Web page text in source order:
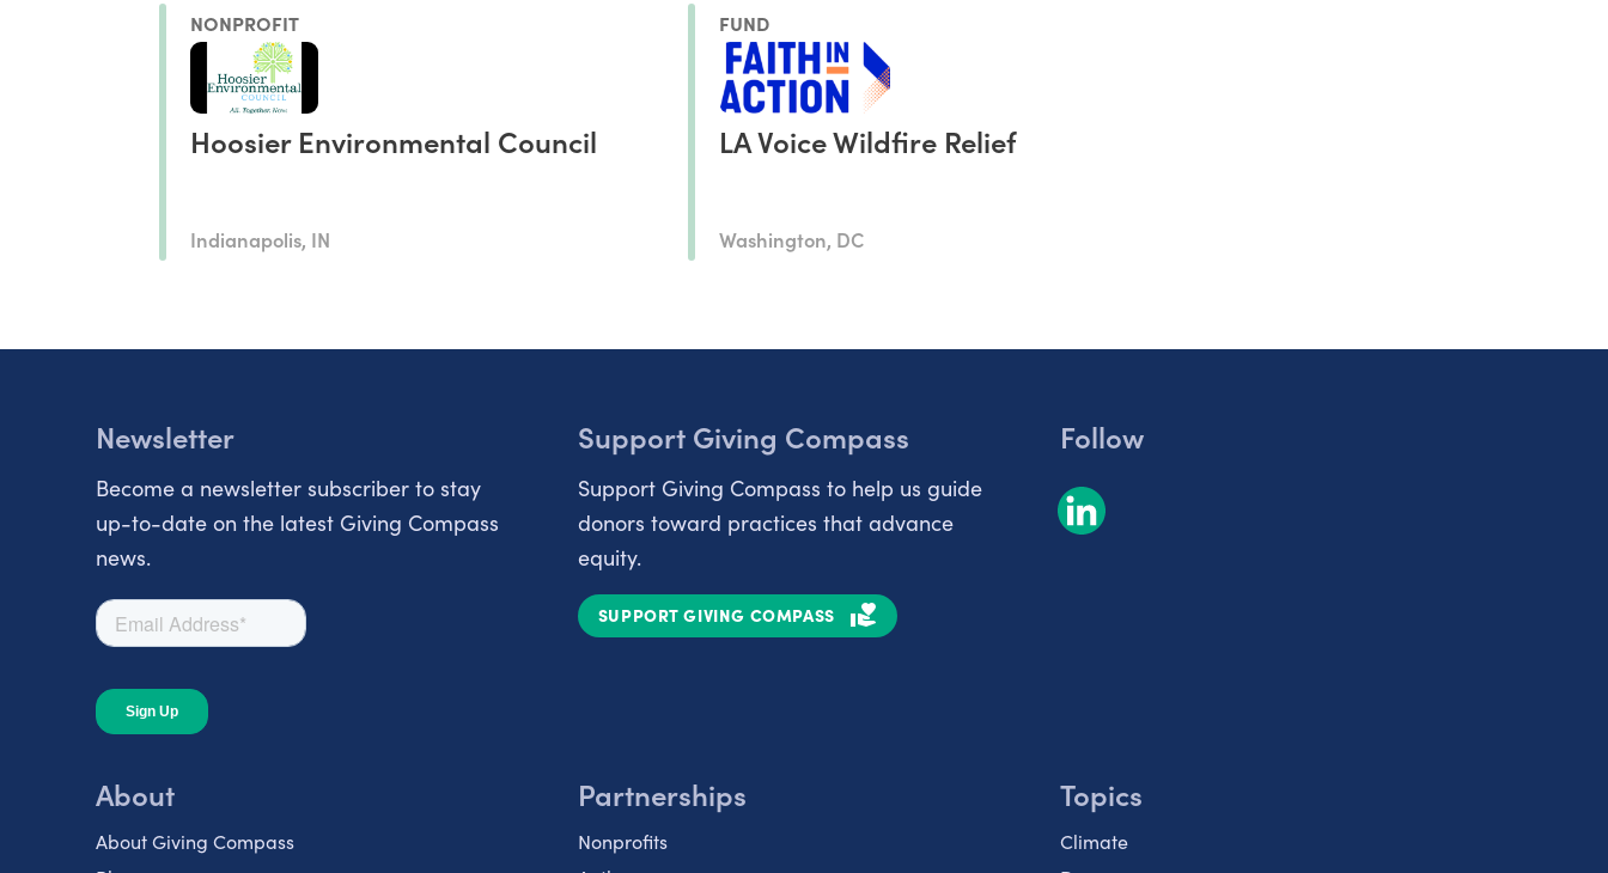
NONPROFIT
Hoosier Environmental Council
Indianapolis, IN
FUND
LA Voice Wildfire Relief
Washington, DC
Newsletter
Become a newsletter subscriber to stay
up-to-date on the latest Giving Compass
news.
Support Giving Compass
Support Giving Compass to help us guide
donors toward practices that advance
equity.
SUPPORT GIVING COMPASS
Follow
About
About Giving Compass
Partnerships
Nonprofits
Topics
Climate